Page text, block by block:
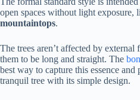
open spaces without light exposure,
mountaintops.
The trees aren’t affected by
them to be long and straight. The
best way to capture this essence and
tranquil tree with its simple design.